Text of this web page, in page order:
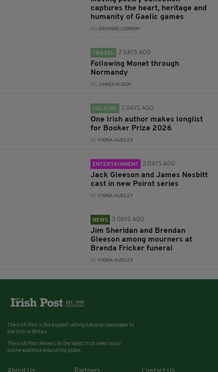
captures the heart, heritage and
humanity of Gaelic games
BY:GRAINNE CONROY
TRAVEL 2 DAYS AGO
Following Monet through
Normandy
BY:JAMES RUDDY
CULTURE 2 DAYS AGO
One Irish author makes longlist
for Booker Prize 2026
BY: FIONA AUDLEY
ENTERTAINMENT 2 DAYS AGO
Jack Gleeson and James Nesbitt
cast in new Poirot series
BY: FIONA AUDLEY
NEWS 3 DAYS AGO
Jim Sheridan and Brendan
Gleeson among mourners at
Brenda Fricker funeral
BY: FIONA AUDLEY
The Irish Post is the biggest selling national newspaper to
the Irish in Britain.
The Irish Post delivers all the latest Irish news to our
online audience around the globe.